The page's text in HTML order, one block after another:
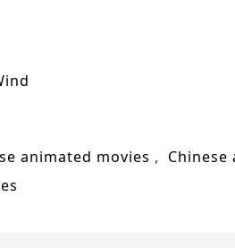
revenge
to shatter every
animated movies Chinese